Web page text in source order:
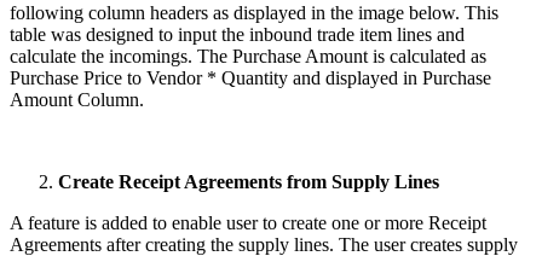
following column headers as displayed in the image below. This
table was designed to input the inbound trade item lines and
calculate the incomings. The Purchase Amount is calculated as
Purchase Price to Vendor * Quantity and displayed in Purchase
Amount Column.
Create Receipt Agreements from Supply Lines
A feature is added to enable user to create one or more Receipt
Agreements after creating the supply lines. The user creates supply